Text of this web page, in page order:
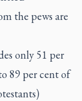
the pews are
only 51 per
89 per cent of